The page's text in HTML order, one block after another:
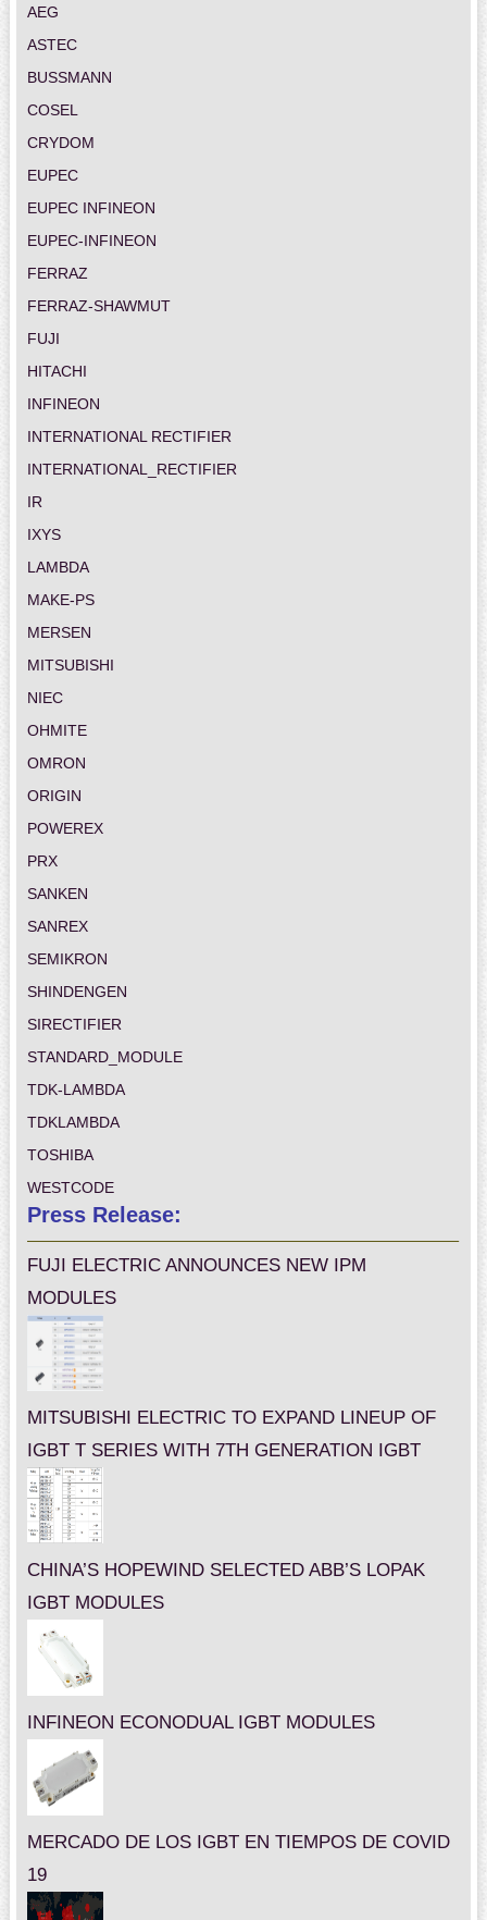
AEG
ASTEC
BUSSMANN
COSEL
CRYDOM
EUPEC
EUPEC INFINEON
EUPEC-INFINEON
FERRAZ
FERRAZ-SHAWMUT
FUJI
HITACHI
INFINEON
INTERNATIONAL RECTIFIER
INTERNATIONAL_RECTIFIER
IR
IXYS
LAMBDA
MAKE-PS
MERSEN
MITSUBISHI
NIEC
OHMITE
OMRON
ORIGIN
POWEREX
PRX
SANKEN
SANREX
SEMIKRON
SHINDENGEN
SIRECTIFIER
STANDARD_MODULE
TDK-LAMBDA
TDKLAMBDA
TOSHIBA
WESTCODE
Press Release:
FUJI ELECTRIC ANNOUNCES NEW IPM
MODULES
MITSUBISHI ELECTRIC TO EXPAND LINEUP OF
IGBT T SERIES WITH 7TH GENERATION IGBT
CHINA’S HOPEWIND SELECTED ABB’S LOPAK
IGBT MODULES
INFINEON ECONODUAL IGBT MODULES
MERCADO DE LOS IGBT EN TIEMPOS DE COVID
19